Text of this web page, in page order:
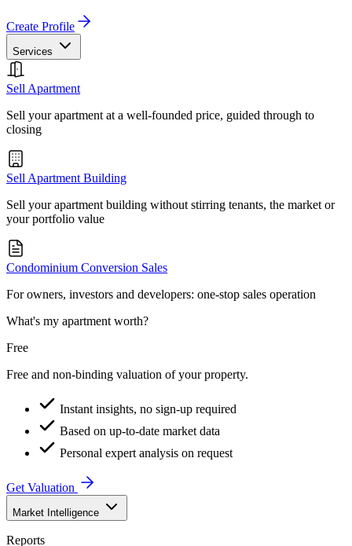
Create Profile
Services
Sell Apartment
Sell your apartment at a well-founded price, guided through to
closing
Sell Apartment Building
Sell your apartment building without stirring tenants, the market or
your portfolio value
Condominium Conversion Sales
For owners, investors and developers: one-stop sales operation
What's my apartment worth?
Free
Free and non-binding valuation of your property.
Instant insights, no sign-up required
Based on up-to-date market data
Personal expert analysis on request
Get Valuation
Market Intelligence
Reports